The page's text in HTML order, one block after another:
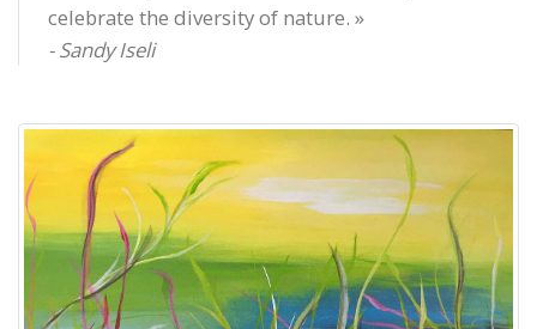
celebrate the diversity of nature. »
- Sandy Iseli